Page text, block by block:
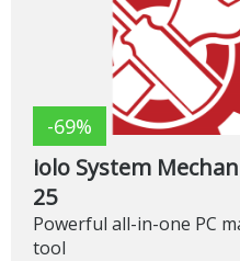
-69%
iolo System
25
Powerful all-in-one PC
tool